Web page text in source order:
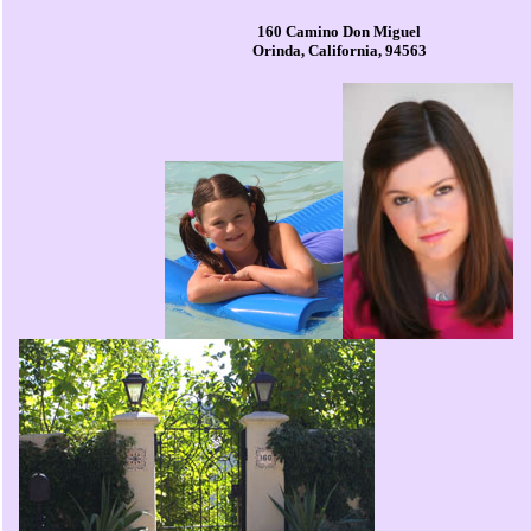
160 Camino Don Miguel
Orinda, California, 94563